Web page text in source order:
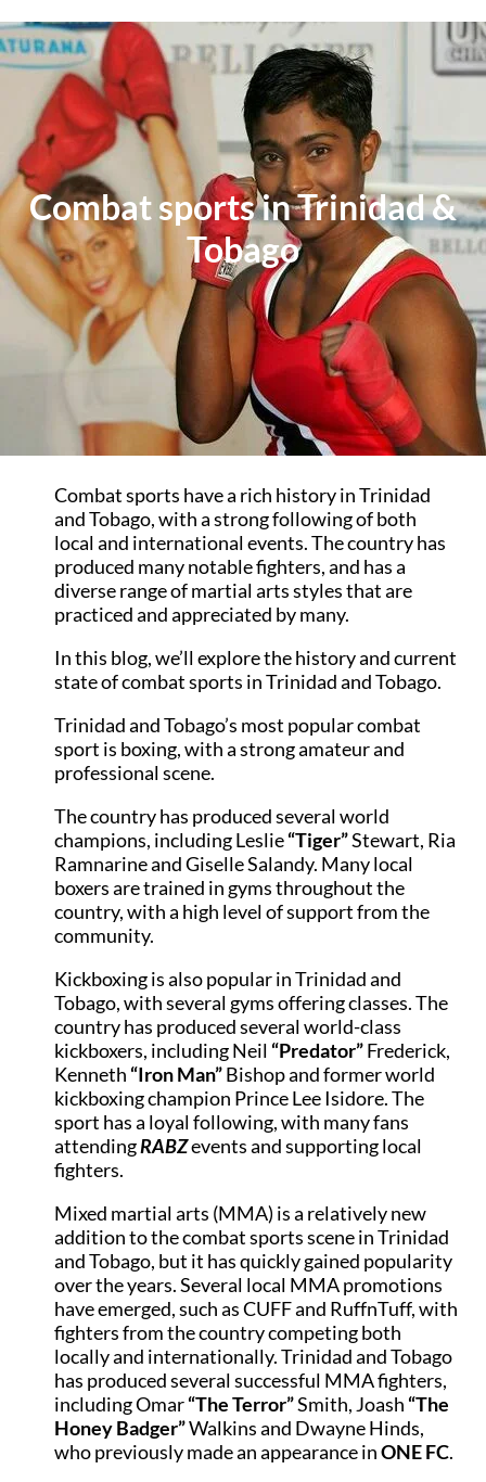
Combat sports in Trinidad &
Tobago
Combat sports have a rich history in Trinidad
and Tobago, with a strong following of both
local and international events. The country has
produced many notable fighters, and has a
diverse range of martial arts styles that are
practiced and appreciated by many.
In this blog, we’ll explore the history and current
state of combat sports in Trinidad and Tobago.
Trinidad and Tobago’s most popular combat
sport is boxing, with a strong amateur and
professional scene.
The country has produced several world
champions, including Leslie“Tiger”Stewart, Ria
Ramnarine and Giselle Salandy. Many local
boxers are trained in gyms throughout the
country, with a high level of support from the
community.
Kickboxing is also popular in Trinidad and
Tobago, with several gyms offering classes. The
country has produced several world-class
kickboxers, including Neil “Predator”Frederick,
Kenneth “Iron Man”Bishop and former world
kickboxing champion Prince Lee Isidore. The
sport has a loyal following, with many fans
attendingRABZevents and supporting local
fighters.
Mixed martial arts (MMA) is a relatively new
addition to the combat sports scene in Trinidad
and Tobago, but it has quickly gained popularity
over the years. Several local MMA promotions
have emerged, such as CUFF and RuffnTuff, with
fighters from the country competing both
locally and internationally. Trinidad and Tobago
has produced several successful MMA fighters,
including Omar“The Terror”Smith, Joash “The
Honey Badger”Walkins and Dwayne Hinds,
who previously made an appearance inONE FC.